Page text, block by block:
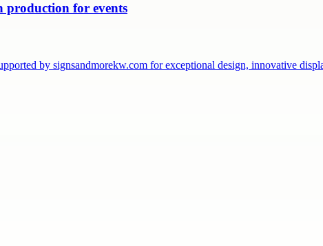
production for events
by signsandmorekw.com for exceptional design, innovative